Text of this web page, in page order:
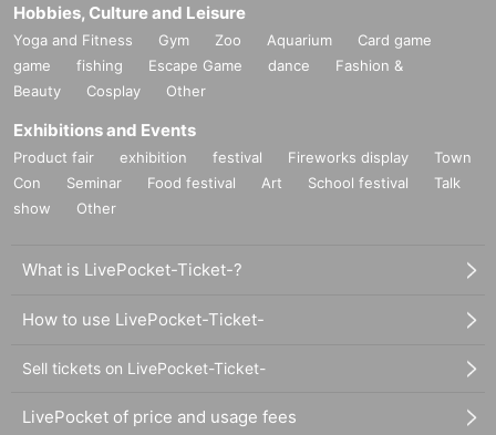
Hobbies, Culture and Leisure
Yoga and Fitness Gym Zoo Aquarium
Card game
game
fishing Escape Game dance
Fashion &
Beauty
Cosplay Other
Exhibitions and Events
Product fair exhibition festival Fireworks display
Town
Con
Seminar Food festival Art School festival
Talk
show
Other
What is LivePocket-Ticket-?
How to use LivePocket-Ticket-
Sell tickets on LivePocket-Ticket-
LivePocket of price and usage fees